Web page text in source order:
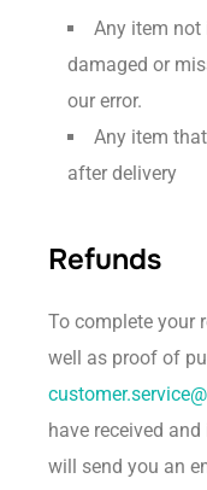
Any item
damaged or
our error.
Any item
after delivery
Refunds
To complete your
well as proof of
have received
will send you an